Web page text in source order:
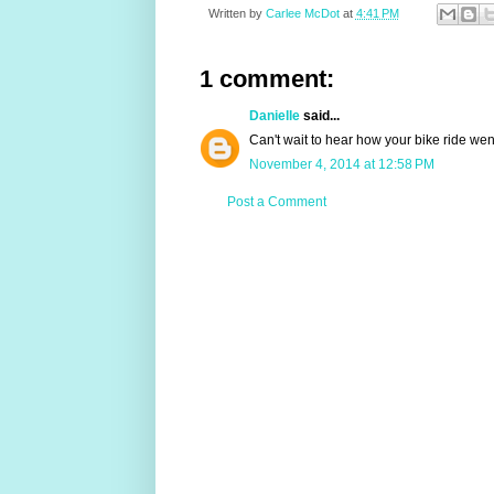
Written by Carlee McDot at 4:41 PM
1 comment:
Daniellesaid...
Can't wait to hear how your bike ride
November 4, 2014 at 12:58 PM
Post a Comment